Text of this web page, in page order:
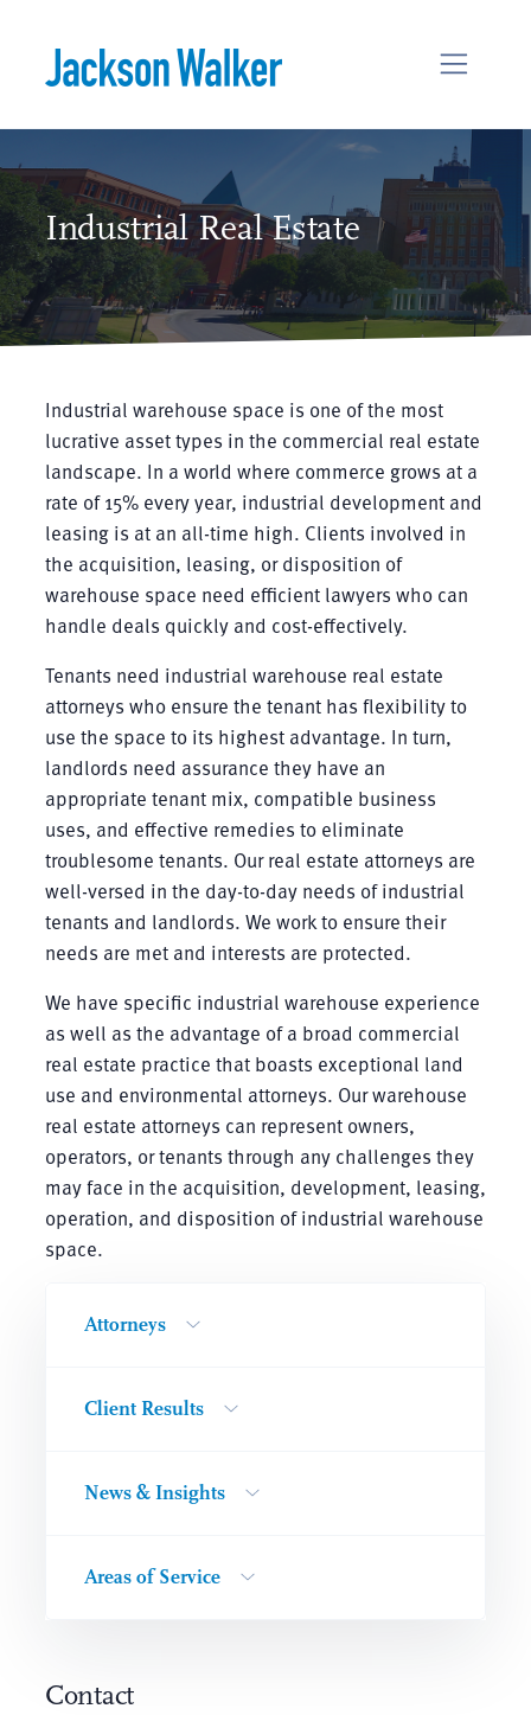
Industrial Real Estate
Industrial warehouse space is one of the most
lucrative asset types in the commercial real estate
landscape. In a world where commerce grows at a
rate of 15% every year, industrial development and
leasing is at an all-time high. Clients involved in
the acquisition, leasing, or disposition of
warehouse space need efficient lawyers who can
handle deals quickly and cost-effectively.
Tenants need industrial warehouse real estate
attorneys who ensure the tenant has flexibility to
use the space to its highest advantage. In turn,
landlords need assurance they have an
appropriate tenant mix, compatible business
uses, and effective remedies to eliminate
troublesome tenants. Our real estate attorneys are
well-versed in the day-to-day needs of industrial
tenants and landlords. We work to ensure their
needs are met and interests are protected.
We have specific industrial warehouse experience
as well as the advantage of a broad commercial
real estate practice that boasts exceptional land
use and environmental attorneys. Our warehouse
real estate attorneys can represent owners,
operators, or tenants through any challenges they
may face in the acquisition, development, leasing,
operation, and disposition of industrial warehouse
space.
Attorneys
Client Results
News & Insights
Areas of Service
Contact